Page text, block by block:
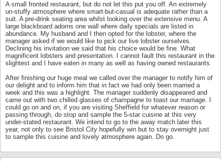
A small fronted restaurant, but do not let this put you off. An extremely
un-stuffy atmosphere where smart-but-casual is adequate rather than a
suit. A pre-drink seating area whilst looking over the extensive menu. A
large blackboard adorns one wall where daily specials are listed in
abundance. My husband and I then opted for the lobster, where the
manager asked if we would like to pick our live lobster ourselves.
Declining his invitation we said that his choice would be fine. What
magnificent lobsters and presentation. I cannot fault this restaurant in the
slightest and I have eaten in many as well as having owned restaurants.
After finishing our huge meal we called over the manager to notify him of
our delight and to inform him that in fact we had only been married a
week and this was a highlight. The manager suddenly disappeared and
came out with two chilled glasses of champagne to toast our marriage. I
could go on and on, if you are visiting Sheffield for whatever reason or
passing through, do stop and sample the 5-star cuisine at this very
under-stated restaurant. We intend to go to the away match later this
year, not only to see Bristol City hopefully win but to stay overnight just
to sample this cuisine and lovely atmosphere again. Do go.